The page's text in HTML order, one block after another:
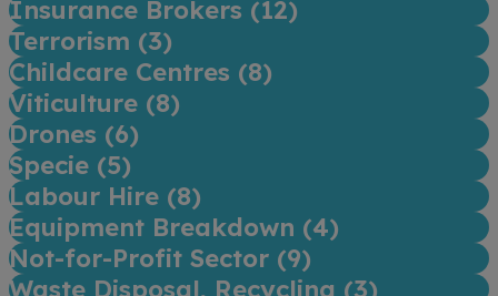
Insurance Brokers (12)
Terrorism (3)
Childcare Centres (8)
Viticulture (8)
Drones (6)
Specie (5)
Labour Hire (8)
Equipment Breakdown (4)
Not-for-Profit Sector (9)
Waste Disposal, Recycling (3)